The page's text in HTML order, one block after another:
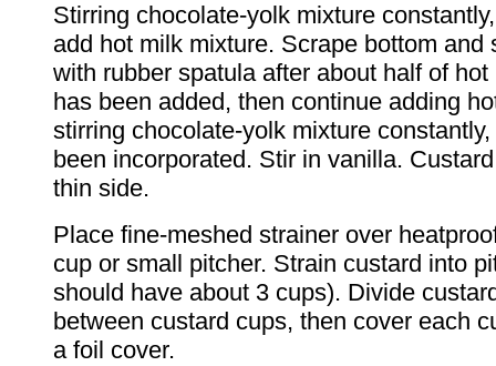
Stirring chocolate-yolk mixture
add hot milk mixture. Scrape bottom and
with rubber spatula after about half of
has been added, then continue adding
stirring chocolate-yolk mixture
been incorporated. Stir in vanilla.
thin side.
Place fine-meshed strainer over
cup or small pitcher. Strain custard into
should have about 3 cups). Divide
between custard cups, then cover each
a foil cover.